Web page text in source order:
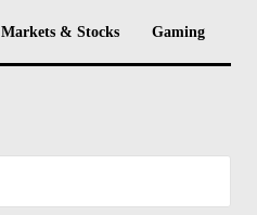
Markets & Stocks Gaming